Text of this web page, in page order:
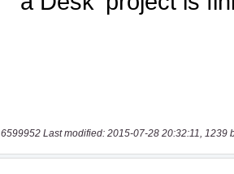
6599952 Last modified: 2015-07-28 20:32:11, 1239